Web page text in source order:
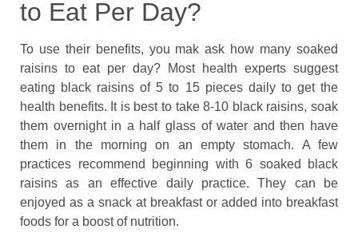
to Eat Per Day?
To use their benefits, you mak ask how many soaked
raisins to eat per day? Most health experts suggest
eating black raisins of 5 to 15 pieces daily to get the
health benefits. It is best to take 8-10 black raisins, soak
them overnight in a half glass of water and then have
them in the morning on an empty stomach. A few
practices recommend beginning with 6 soaked black
raisins as an effective daily practice. They can be
enjoyed as a snack at breakfast or added into breakfast
foods for a boost of nutrition.